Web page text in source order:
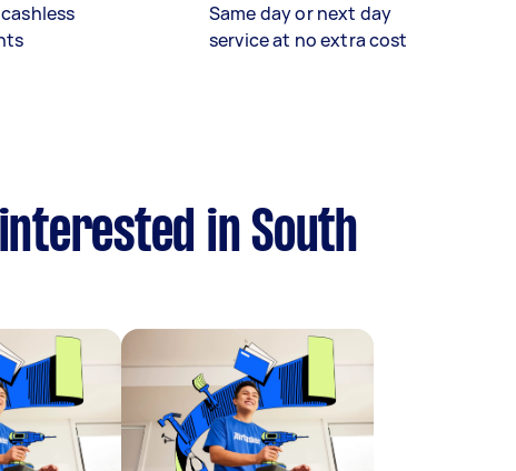
Same day or next day
service at no extra cost
in South